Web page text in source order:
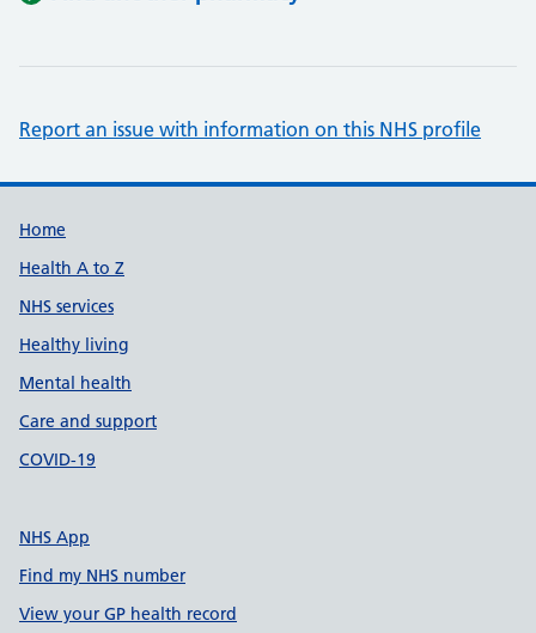
Report an issue with information on this NHS profile
Support links
Home
Health A to Z
NHS services
Healthy living
Mental health
Care and support
COVID-19
NHS App
Find my NHS number
View your GP health record